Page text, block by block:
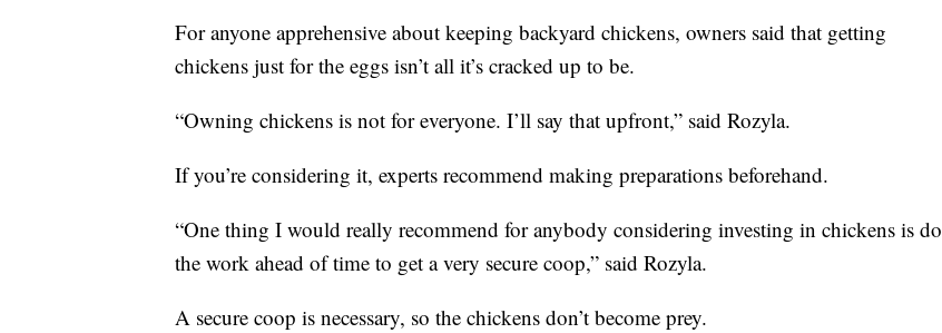
For anyone apprehensive about keeping backyard chickens, owners said that getting
chickens just for the eggs isn’t all it’s cracked up to be.
“Owning chickens is not for everyone. I’ll say that upfront,” said Rozyla.
If you’re considering it, experts recommend making preparations beforehand.
“One thing I would really recommend for anybody considering investing in chickens is do
the work ahead of time to get a very secure coop,” said Rozyla.
A secure coop is necessary, so the chickens don’t become prey.